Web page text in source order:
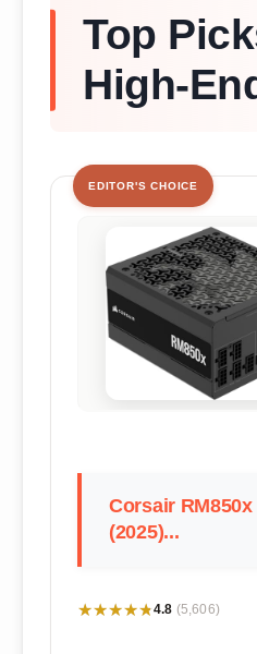
Top
High-
EDITOR'S CHOICE
Corsair RM850x
(2025)...
★★★★★
★★★★★4.8 (5,606)